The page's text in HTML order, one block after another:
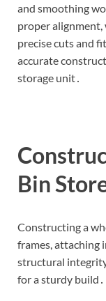
and smoothing
proper alignment,
precise cuts and
accurate
storage unit․
Bin
Constructing a
frames, attaching
structural
for a sturdy build․